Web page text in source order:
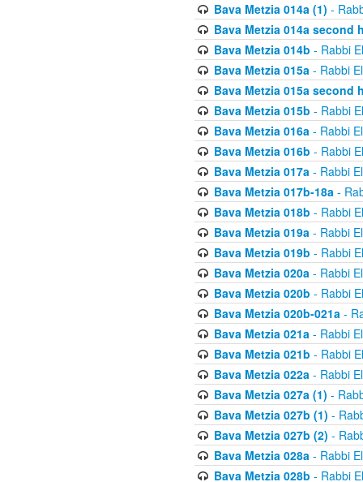
Bava Metzia 014a (1) -
Bava Metzia 014a second
Bava Metzia 014b - Rabbi
Bava Metzia 015a- Rabbi
Bava Metzia 015a second
Bava Metzia 015b - Rabbi
Bava Metzia 016a- Rabbi
Bava Metzia 016b - Rabbi
Bava Metzia 017a- Rabbi
Bava Metzia 017b-18a-
Bava Metzia 018b - Rabbi
Bava Metzia 019a- Rabbi
Bava Metzia 019b - Rabbi
Bava Metzia 020a- Rabbi
Bava Metzia 020b - Rabbi
Bava Metzia 020b-021a-
Bava Metzia 021a- Rabbi
Bava Metzia 021b - Rabbi
Bava Metzia 022a- Rabbi
Bava Metzia 027a (1) -
Bava Metzia 027b (1) -
Bava Metzia 027b (2) -
Bava Metzia 028a- Rabbi
Bava Metzia 028b - Rabbi